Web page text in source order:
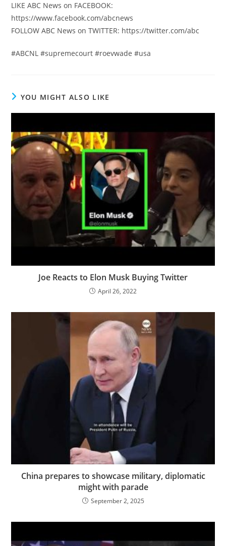
LIKE ABC News on FACEBOOK:
https://www.facebook.com/abcnews
FOLLOW ABC News on TWITTER: https://twitter.com/abc
#ABCNL #supremecourt #roevwade #usa
YOU MIGHT ALSO LIKE
Joe Reacts to Elon Musk Buying Twitter
April 26, 2022
China prepares to showcase military, diplomatic
might with parade
September 2, 2025